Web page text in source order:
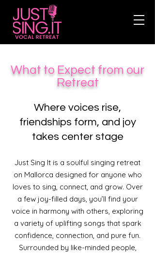
What to Expect from our
Retreat
Where voices rise,
friendships form, and joy
takes center stage​
Just Sing It is a soulful singing retreat
on Mallorca designed for anyone who
loves to sing, connect, and grow. Over
a few joy-filled days, you’ll find your
voice in harmony with others, exploring
a variety of uplifting songs that spark
confidence, connection, and pure fun.
Surrounded by like-minded people,